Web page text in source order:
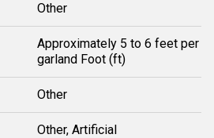
Other
Approximately 5 to 6 feet per
garland Foot (ft)
Other
Other, Artificial